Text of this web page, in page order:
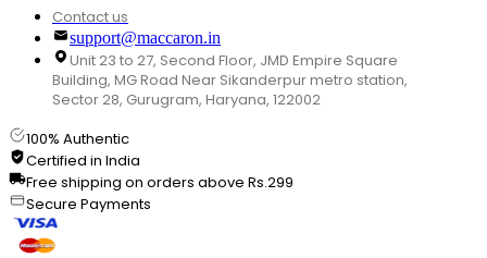
Contact us
support@maccaron.in
Unit 23 to 27, Second Floor, JMD Empire Square
Building, MG Road Near Sikanderpur metro station,
Sector 28, Gurugram, Haryana, 122002
100% Authentic
Certified in India
Free shipping on orders above Rs.299
Secure Payments